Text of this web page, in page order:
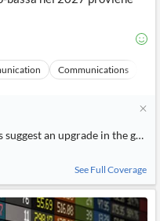
Communications
suggest an upgrade in the
See Full Coverage